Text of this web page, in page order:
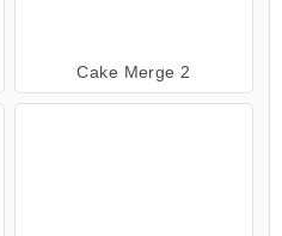
Cake Merge 2